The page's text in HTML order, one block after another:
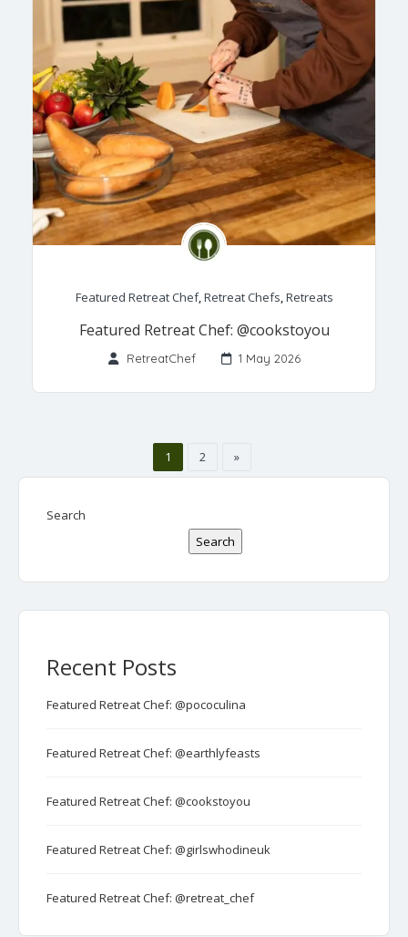
Featured Retreat Chef,Retreat Chefs,Retreats
Featured Retreat Chef: @cookstoyou
RetreatChef 1 May 2026
1 2 »
Search
Search
Recent Posts
Featured Retreat Chef: @pococulina
Featured Retreat Chef: @earthlyfeasts
Featured Retreat Chef: @cookstoyou
Featured Retreat Chef: @girlswhodineuk
Featured Retreat Chef: @retreat_chef